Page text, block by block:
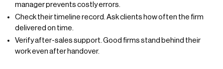
manager prevents costly errors.
Check their timeline record. Ask clients how often the firm
delivered on time.
Verify after-sales support. Good firms stand behind their
work even after handover.